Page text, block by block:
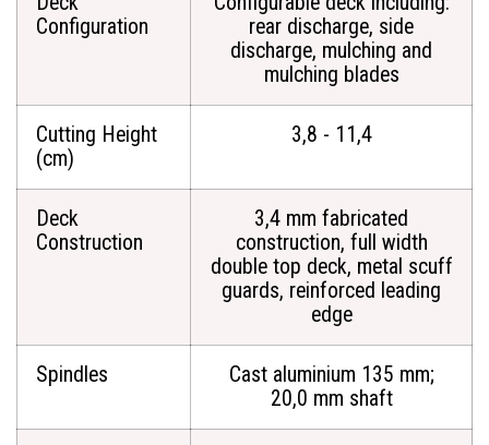
Configuration
rear discharge, side
discharge, mulching and
mulching blades
Cutting Height
(cm)
3,8 - 11,4
Deck
Construction
3,4 mm fabricated
construction, full width
double top deck, metal scuff
guards, reinforced leading
edge
Spindles
Cast aluminium 135 mm;
20,0 mm shaft